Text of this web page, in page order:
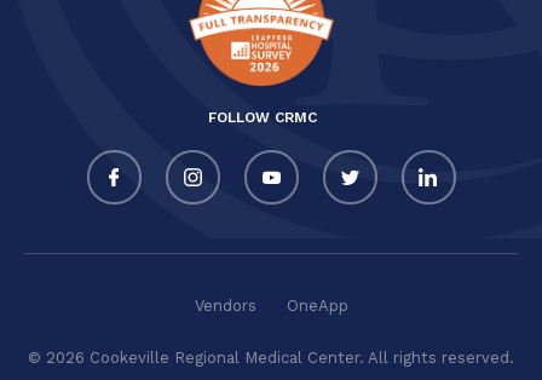
FOLLOW CRMC
© 2026 Cookeville Regional Medical Center. All rights reserved.
Vendors OneApp